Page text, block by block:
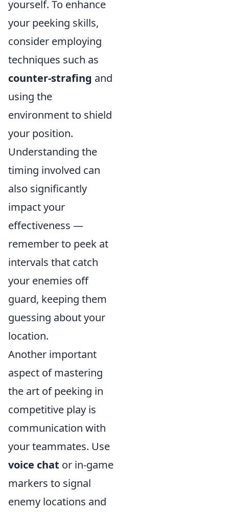
yourself. To enhance
your peeking skills,
consider employing
techniques such as
counter-strafing and
using the
environment to shield
your position.
Understanding the
timing involved can
also significantly
impact your
effectiveness —
remember to peek at
intervals that catch
your enemies off
guard, keeping them
guessing about your
location.
Another important
aspect of mastering
the art of peeking in
competitive play is
communication with
your teammates. Use
voice chat or in-game
markers to signal
enemy locations and